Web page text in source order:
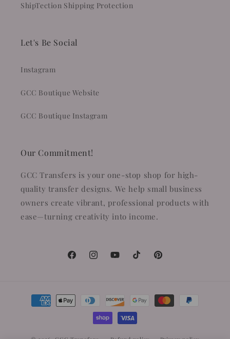
ShipTection Shipping Protection
Let's Be Social
Instagram
GCC Boutique Website
GCC Boutique Instagram
Our Commitment!
GCC Transfers is your one-stop shop for high-
quality transfer designs. We help small business
owners create vibrant, professional products with
ease—turning creativity into income.
FacebookInstagramYouTubeTikTokPinterest
Payment
methods